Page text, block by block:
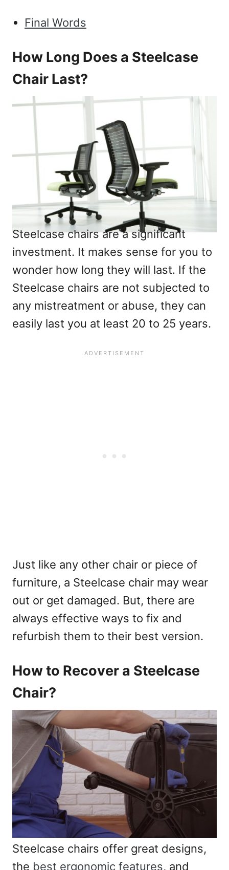
Final Words
How Long Does a Steelcase
Chair Last?
Steelcase chairs are a significant
investment. It makes sense for you to
wonder how long they will last. If the
Steelcase chairs are not subjected to
any mistreatment or abuse, they can
easily last you at least 20 to 25 years.
Just like any other chair or piece of
furniture, a Steelcase chair may wear
out or get damaged. But, there are
always effective ways to fix and
refurbish them to their best version.
How to Recover a Steelcase
Chair?
Steelcase chairs offer great designs,
the best ergonomic features, and